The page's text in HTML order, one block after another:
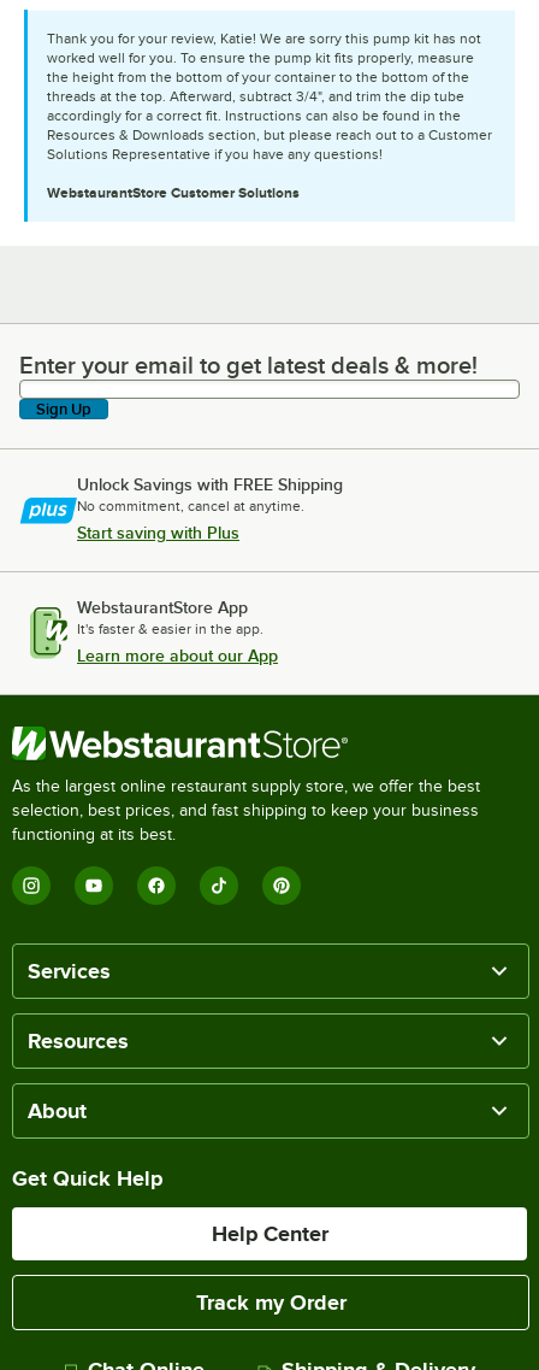
Thank you for your review, Katie! We are sorry this pump kit has not
worked well for you. To ensure the pump kit fits properly, measure
the height from the bottom of your container to the bottom of the
threads at the top. Afterward, subtract 3/4", and trim the dip tube
accordingly for a correct fit. Instructions can also be found in the
Resources & Downloads section, but please reach out to a Customer
Solutions Representative if you have any questions!
WebstaurantStore Customer Solutions
Enter your email to get latest deals & more!
Enter your email to get latest deals & more!
Sign Up
Unlock Savings with FREE Shipping
No commitment, cancel at anytime.
Start saving with Plus
WebstaurantStore App
It's faster & easier in the app.
Learn more about our App
As the largest online restaurant supply store, we offer the best
selection, best prices, and fast shipping to keep your business
functioning at its best.
Services
Resources
About
Get Quick Help
Help Center
Track my Order